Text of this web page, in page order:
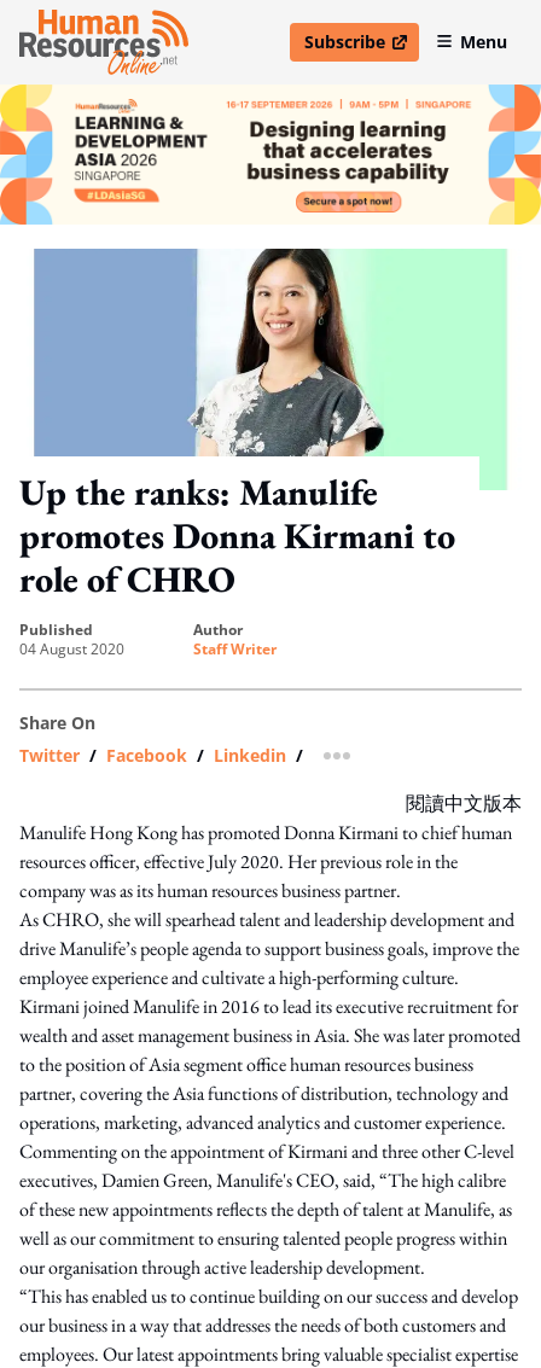
Subscribe
open in new windowMenu
Up the ranks: Manulife
promotes Donna Kirmani to
role of CHRO
published
04 August 2020
author
Staff Writer
Share On
Twitter / Facebook / Linkedin / more sharing option
閱讀中文版本
Manulife Hong Kong has promoted Donna Kirmani to chief human
resources officer, effective July 2020. Her previous role in the
company was as its human resources business partner.
As CHRO, she will spearhead talent and leadership development and
drive Manulife’s people agenda to support business goals, improve the
employee experience and cultivate a high-performing culture.
Kirmani joined Manulife in 2016 to lead its executive recruitment for
wealth and asset management business in Asia. She was later promoted
to the position of Asia segment office human resources business
partner, covering the Asia functions of distribution, technology and
operations, marketing, advanced analytics and customer experience.
Commenting on the appointment of Kirmani and three other C-level
executives, Damien Green, Manulife's CEO, said, “The high calibre
of these new appointments reflects the depth of talent at Manulife, as
well as our commitment to ensuring talented people progress within
our organisation through active leadership development.
“This has enabled us to continue building on our success and develop
our business in a way that addresses the needs of both customers and
employees. Our latest appointments bring valuable specialist expertise